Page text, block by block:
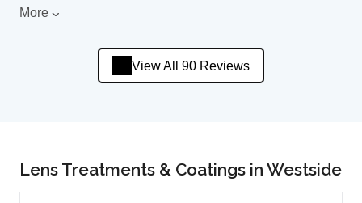
More
View All 90 Reviews
Lens Treatments & Coatings in Westside